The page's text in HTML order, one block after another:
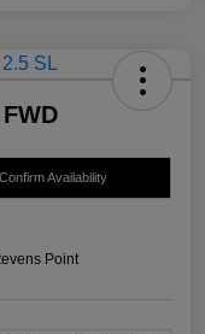
Confirm Availability
Point